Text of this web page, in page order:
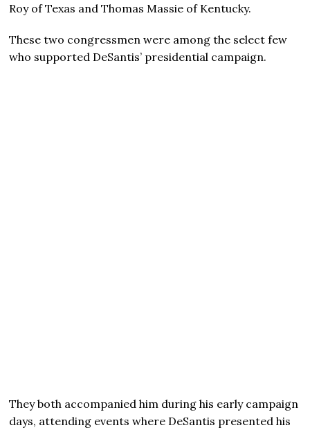
Roy of Texas and Thomas Massie of Kentucky.
These two congressmen were among the select few
who supported DeSantis’ presidential campaign.
They both accompanied him during his early campaign
days, attending events where DeSantis presented his